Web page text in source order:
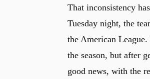
That inconsistency
Tuesday night, the
the American
the season, but after
good news, with the